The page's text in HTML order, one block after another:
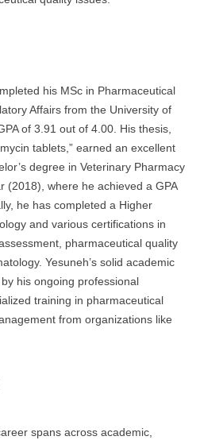
his MSc in Pharmaceutical
Affairs from the University of
of 3.91 out of 4.00. His thesis,
tablets,” earned an excellent
degree in Veterinary Pharmacy
(2018), where he achieved a GPA
he has completed a Higher
and various certifications in
pharmaceutical quality
Yesuneh’s solid academic
his ongoing professional
training in pharmaceutical
from organizations like
spans across academic,